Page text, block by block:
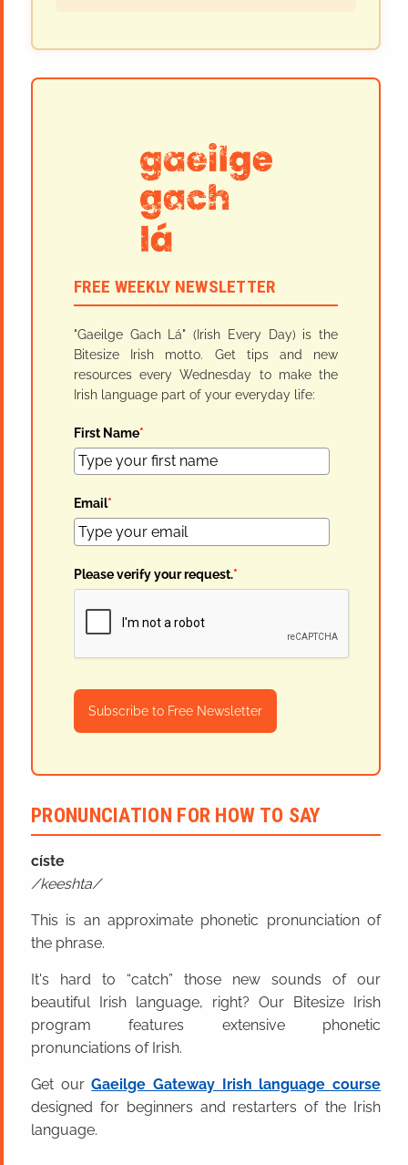
FREE WEEKLY NEWSLETTER
"Gaeilge Gach Lá" (Irish Every Day) is the
Bitesize Irish motto. Get tips and new
resources every Wednesday to make the
Irish language part of your everyday life:
First Name*
Email*
Please verify your request.*
Subscribe to Free Newsletter
PRONUNCIATION FOR HOW TO SAY
císte
keeshta
This is an approximate phonetic pronunciation of
the phrase.
It's hard to “catch” those new sounds of our
beautiful Irish language, right? Our Bitesize Irish
program features extensive phonetic
pronunciations of Irish.
Get ourGaeilge Gateway Irish language course
designed for beginners and restarters of the Irish
language.